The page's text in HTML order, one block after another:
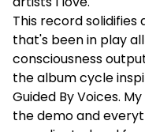
This record
that's been in play
consciousness
the album cycle
Guided By Voices.
the demo and